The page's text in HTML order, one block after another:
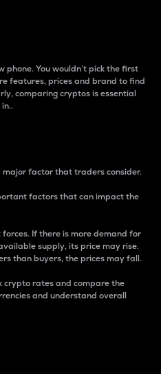
phone. You wouldn’t pick the first
features, prices and brand to find
comparing cryptos is essential
major factor that traders consider.
factors that can impact the
If there is more demand for
supply, its price may rise.
than buyers, the prices may fall.
crypto rates and compare the
and understand overall